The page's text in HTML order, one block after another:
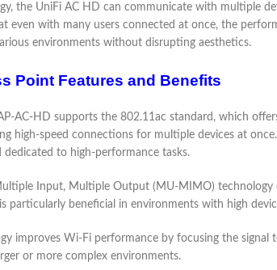
the UniFi AC HD can communicate with multiple
even with many users connected at once, the
environments without disrupting aesthetics.
Point Features and Benefits
AC-HD supports the 802.11ac standard, which
high-speed connections for multiple devices at
to high-performance tasks.
Input, Multiple Output (MU-MIMO) technology
particularly beneficial in environments with high
improves Wi-Fi performance by focusing the
or more complex environments.